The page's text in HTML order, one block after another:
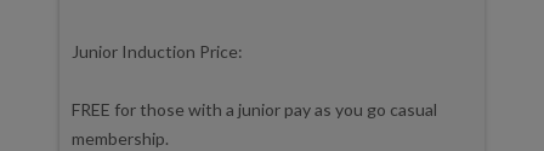
Junior Induction Price:
FREE for those with a junior pay as you go casual
membership.